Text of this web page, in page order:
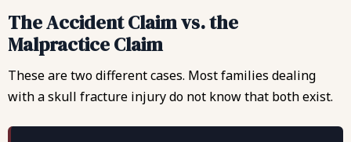
The Accident Claim vs. the
Malpractice Claim
These are two different cases. Most families dealing
with a skull fracture injury do not know that both exist.